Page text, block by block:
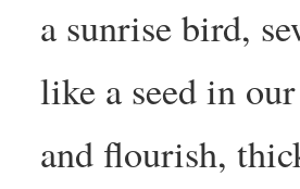
a sunrise bird,
like a seed in
and flourish,